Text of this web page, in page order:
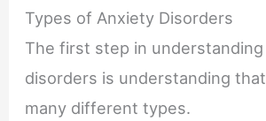
Types of Anxiety Disorders
The first step in
disorders is understanding
many different types.